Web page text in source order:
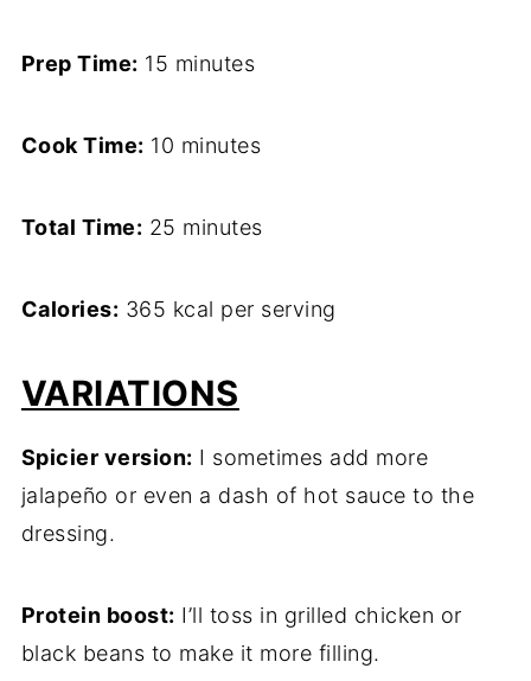
Prep Time: 15 minutes
Cook Time: 10 minutes
Total Time: 25 minutes
Calories: 365 kcal per serving
VARIATIONS
Spicier version: I sometimes add more
jalapeño or even a dash of hot sauce to the
dressing.
Protein boost: I’ll toss in grilled chicken or
black beans to make it more filling.